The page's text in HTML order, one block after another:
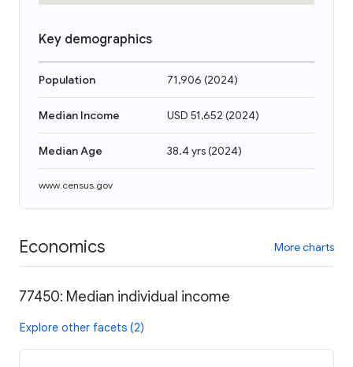
Key demographics
Population 71,906 (2024)
Median Income USD 51,652 (2024)
Median Age 38.4 yrs(2024)
www.census.gov
Economics More charts
77450: Median individual income
Explore other facets (2)